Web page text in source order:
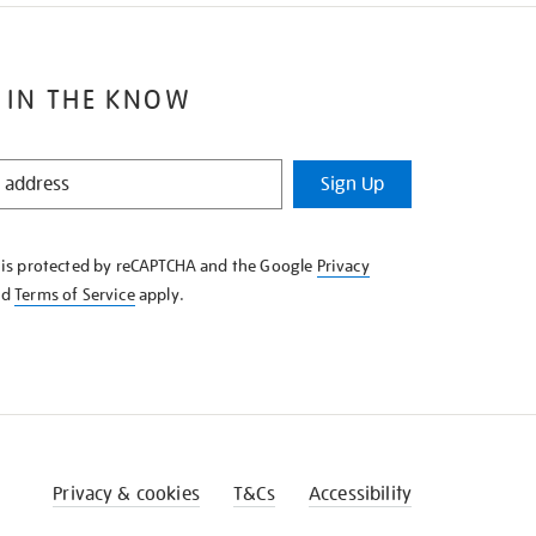
IN THE KNOW
Sign Up
protected by reCAPTCHA and the Google Privacy
Terms of Serviceapply.
Privacy & cookies T&Cs Accessibility